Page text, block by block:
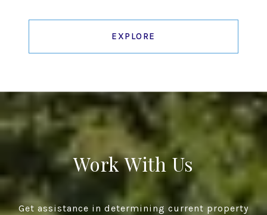
EXPLORE
Work With Us
Get assistance in determining current property